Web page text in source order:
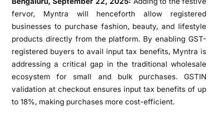
e
x
p
a
n
d
s
fervor, Myntra will henceforth allow registered
businesses to purchase fashion, beauty, and lifestyle
products directly from the platform. By enabling GST-
registered buyers to avail input tax benefits, Myntra is
addressing a critical gap in the traditional wholesale
ecosystem for small and bulk purchases. GSTIN
validation at checkout ensures input tax benefits of up
to 18%, making purchases more cost-efficient.